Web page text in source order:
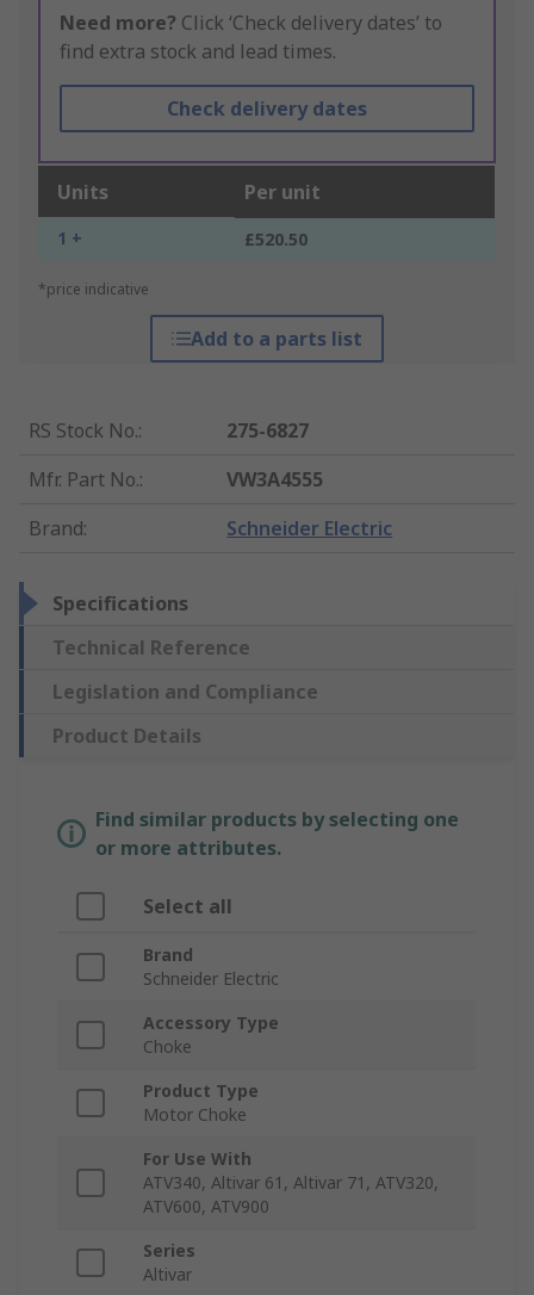
Need more? Click ‘Check delivery dates’ to
find extra stock and lead times.
Check delivery dates
Units Per unit
1 + £520.50
*price indicative
Add to a parts list
RS Stock No.:
275-6827
Mfr. Part No.:
VW3A4555
Brand: Schneider Electric
Specifications
Technical Reference
Legislation and Compliance
Product Details
Find similar products by selecting one
or more attributes.
Select all
Brand
Schneider Electric
Accessory Type
Choke
Product Type
Motor Choke
For Use With
ATV340, Altivar 61, Altivar 71, ATV320,
ATV600, ATV900
Series
Altivar